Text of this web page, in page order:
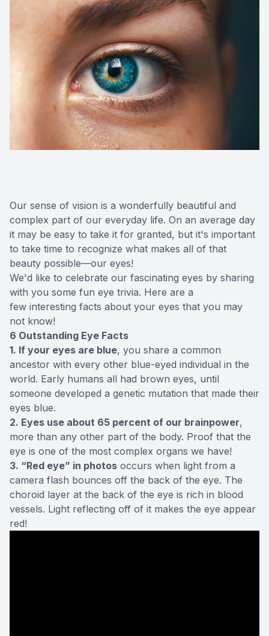
Our sense of vision is a wonderfully beautiful and
complex part of our everyday life. On an average day
it may be easy to take it for granted, but it's important
to take time to recognize what makes all of that
beauty possible—our eyes!
We'd like to celebrate our fascinating eyes by sharing
with you some fun eye trivia. Here are a
few interesting facts about your eyes that you may
not know!
6 Outstanding Eye Facts
1. If your eyes are blue, you share a common
ancestor with every other blue-eyed individual in the
world. Early humans all had brown eyes, until
someone developed a genetic mutation that made their
eyes blue.
2. Eyes use about 65 percent of our brainpower,
more than any other part of the body. Proof that the
eye is one of the most complex organs we have!
3. “Red eye” in photos occurs when light from a
camera flash bounces off the back of the eye. The
choroid layer at the back of the eye is rich in blood
vessels. Light reflecting off of it makes the eye appear
red!